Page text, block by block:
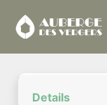
Details